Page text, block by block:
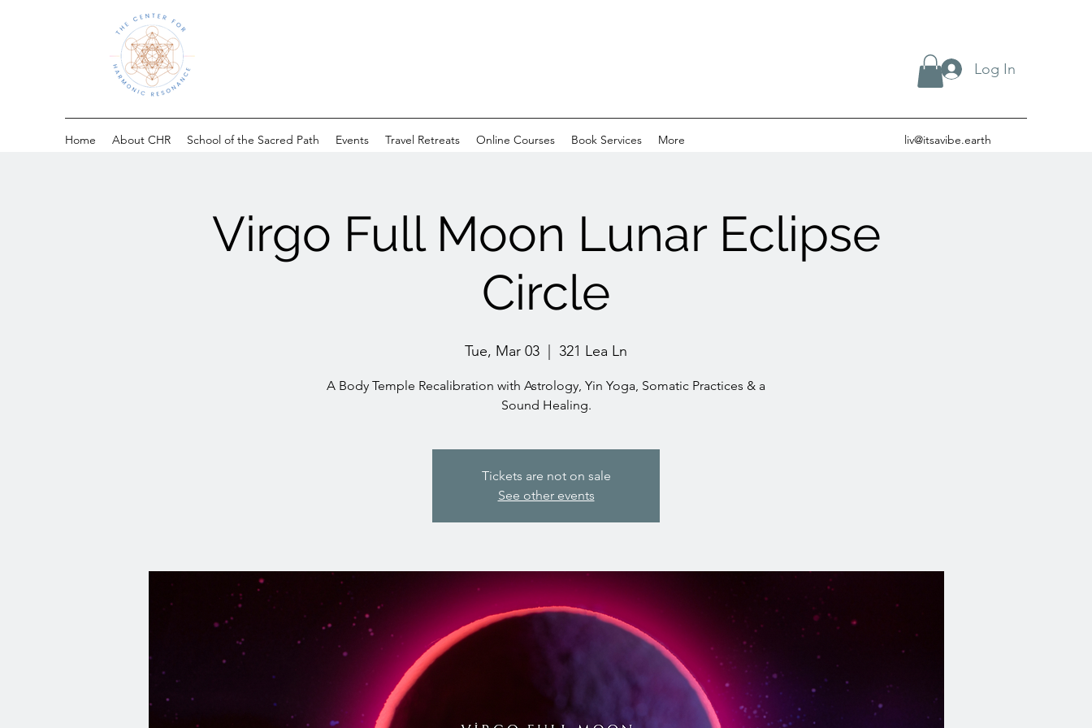
Log In
Home About CHR School of the Sacred Path Events Travel Retreats Online Courses Book Services More liv@itsavibe.earth
Virgo Full Moon Lunar Eclipse
Circle
Tue, Mar 03
  |
321 Lea Ln
A Body Temple Recalibration with Astrology, Yin Yoga, Somatic Practices & a
Sound Healing.
Tickets are not on sale
See other events